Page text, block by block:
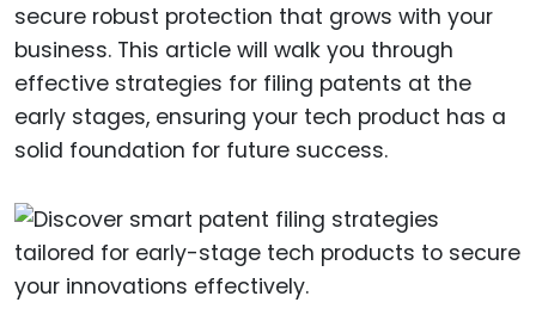
secure robust protection that grows with your
business. This article will walk you through
effective strategies for filing patents at the
early stages, ensuring your tech product has a
solid foundation for future success.